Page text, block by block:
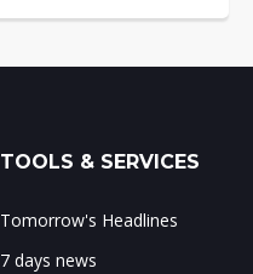
TOOLS & SERVICES
Tomorrow's Headlines
7 days news